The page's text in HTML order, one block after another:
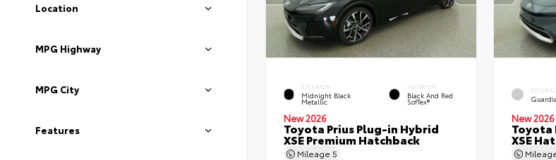
Location
MPG Highway
MPG City
Features
EXTERIOR
Midnight Black
Metallic
INTERIOR
Black And Red
SofTex®
New 2026
Toyota Prius Plug-in Hybrid
XSE Premium Hatchback
Mileage 5
New 2026
Toyota
XSE